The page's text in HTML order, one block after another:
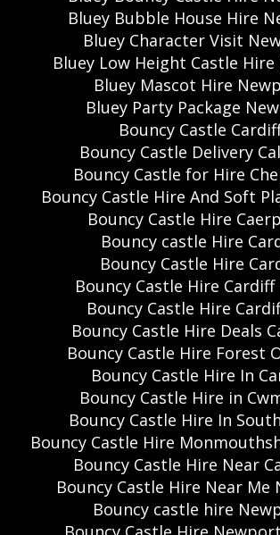
Bluey Bubble House Hire
Bluey Character Visit
Bluey Low Height Castle
Bluey Mascot Hire
Bluey Party Package
Bouncy Castle
Bouncy Castle Delivery
Bouncy Castle for Hire
Bouncy Castle Hire And Soft
Bouncy Castle Hire
Bouncy castle Hire
Bouncy Castle Hire
Bouncy Castle Hire Cardiff
Bouncy Castle Hire
Bouncy Castle Hire Deals
Bouncy Castle Hire Forest
Bouncy Castle Hire In
Bouncy Castle Hire in
Bouncy Castle Hire In
Bouncy Castle Hire
Bouncy Castle Hire Near
Bouncy Castle Hire Near Me
Bouncy castle hire